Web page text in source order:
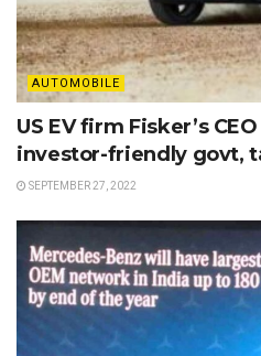
AUTOMOBILE
US EV firm Fisker’s
investor-friendly govt,
SEPTEMBER 27, 2022